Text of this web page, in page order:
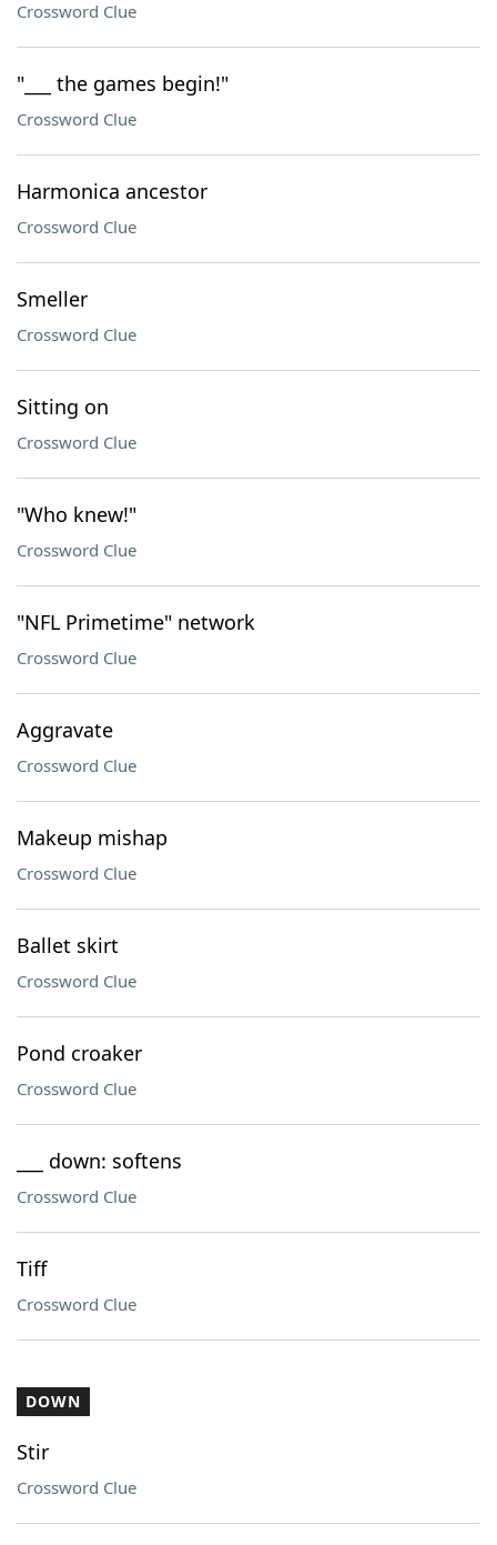
Crossword Clue
"___ the games begin!"
Crossword Clue
Harmonica ancestor
Crossword Clue
Smeller
Crossword Clue
Sitting on
Crossword Clue
"Who knew!"
Crossword Clue
"NFL Primetime" network
Crossword Clue
Aggravate
Crossword Clue
Makeup mishap
Crossword Clue
Ballet skirt
Crossword Clue
Pond croaker
Crossword Clue
___ down: softens
Crossword Clue
Tiff
Crossword Clue
DOWN
Stir
Crossword Clue